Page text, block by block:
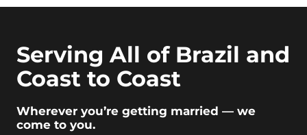
Serving All of Brazil and
Coast to Coast
Wherever you’re getting married — we
come to you.